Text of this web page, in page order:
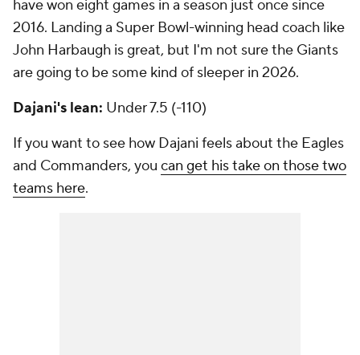
have won eight games in a season just once since
2016. Landing a Super Bowl-winning head coach like
John Harbaugh is great, but I'm not sure the Giants
are going to be some kind of sleeper in 2026.
Dajani's lean: Under 7.5 (-110)
If you want to see how Dajani feels about the Eagles
and Commanders, you can get his take on those two
teams here.